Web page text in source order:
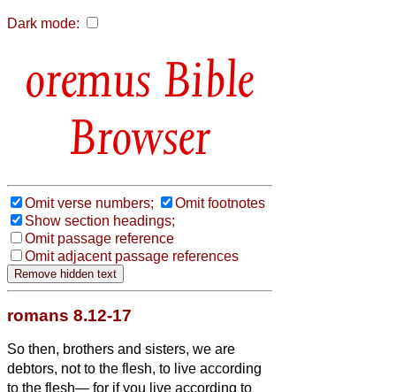
Dark mode:
Bible
Browser
Omit verse numbers;
Omit footnotes
Show section headings;
Omit passage reference
Omit adjacent passage references
romans 8.12-17
So then, brothers and sisters, we are
debtors, not to the flesh, to live according
to the flesh— for if you live according to